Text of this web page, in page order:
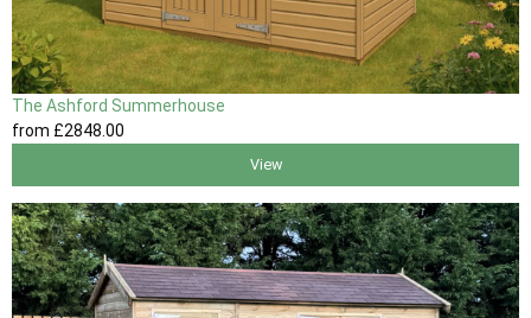
The Ashford Summerhouse
from £2848.00
View